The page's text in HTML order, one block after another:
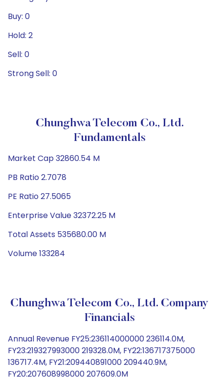
Buy: 0
Hold: 2
Sell: 0
Strong Sell: 0
Chunghwa Telecom Co., Ltd.
Fundamentals
Market Cap 32860.54 M
PB Ratio 2.7078
PE Ratio 27.5065
Enterprise Value 32372.25 M
Total Assets 535680.00 M
Volume 133284
Chunghwa Telecom Co., Ltd. Company
Financials
Annual Revenue FY25:236114000000 236114.0M,
FY23:219327993000 219328.0M, FY22:136717375000
136717.4M, FY21:209440891000 209440.9M,
FY20:207608998000 207609.0M